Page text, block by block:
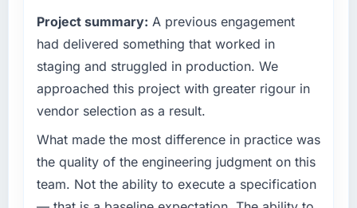
capacity was not sufficient to execute our
roadmap at the pace our market required.
What specific problem or business
challenge led you to hire this company?
We had a defined product vision for our next
phase of growth in the Legal Services market
but lacked the engineering depth internally to
execute it. The ERP Development
requirements in particular required specialist
Project summary: A previous engagement
had delivered something that worked in
staging and struggled in production. We
approached this project with greater rigour in
vendor selection as a result.
What made the most difference in practice was
the quality of the engineering judgment on this
team. Not the ability to execute a specification